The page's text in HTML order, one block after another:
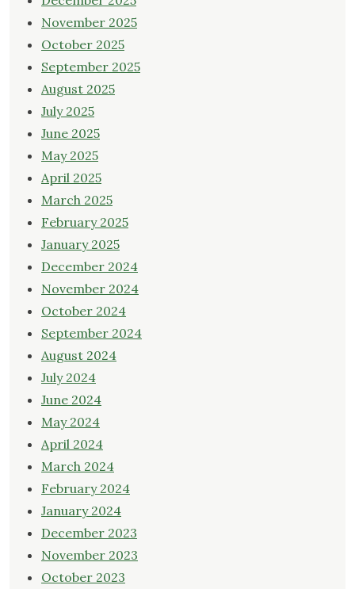
November 2025
October 2025
September 2025
August 2025
July 2025
June 2025
May 2025
April 2025
March 2025
February 2025
January 2025
December 2024
November 2024
October 2024
September 2024
August 2024
July 2024
June 2024
May 2024
April 2024
March 2024
February 2024
January 2024
December 2023
November 2023
October 2023